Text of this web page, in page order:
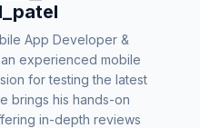
App Developer &
experienced mobile
for testing the latest
brings his hands-on
in-depth reviews